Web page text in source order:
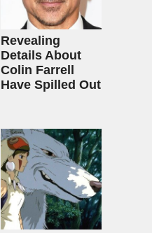
Revealing
Details About
Colin Farrell
Have Spilled Out